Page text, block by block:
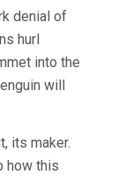
denial of
hurl
into the
will
its maker.
how this